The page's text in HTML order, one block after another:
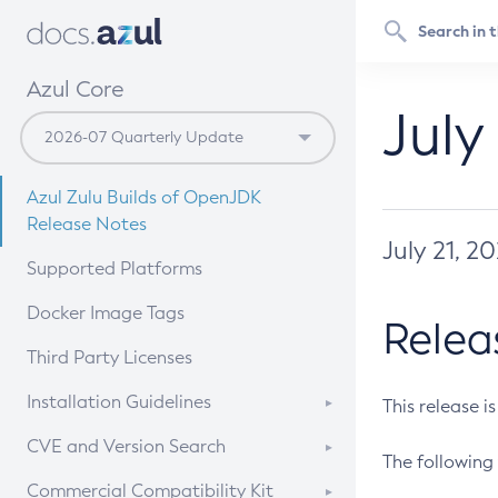
Azul Core
Azul Zulu Builds of OpenJDK
Release Notes
Supported Platforms
Docker Image Tags
Third Party Licenses
Installation Guidelines
Supported (Zulu SA) on Linux
CVE and Version Search
CVE Search Tool
Commercial Compatibility Kit
July 21,
This release
The following